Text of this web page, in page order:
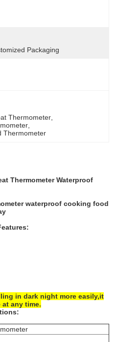
Packaging
Thermometer
Thermometer
Thermometer Waterproof
waterproof cooking food
in dark night more easily,it
any time.